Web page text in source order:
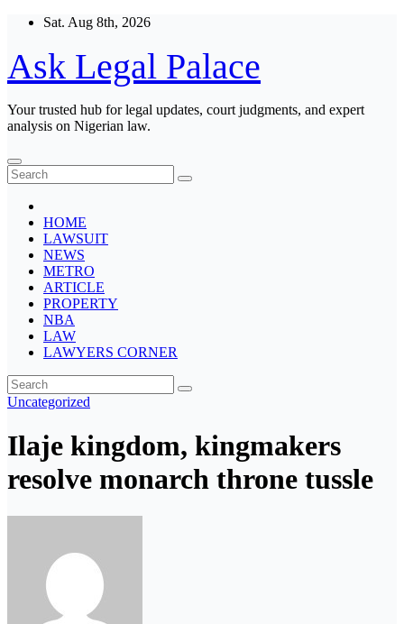
Skip
content
Sat. Aug 8th, 2026
Ask Legal Palace
Your trusted hub for legal updates, court judgments, and expert
analysis on Nigerian law.
HOME
LAWSUIT
NEWS
METRO
ARTICLE
PROPERTY
NBA
LAW
LAWYERS CORNER
Uncategorized
Ilaje kingdom, kingmakers
resolve monarch throne tussle